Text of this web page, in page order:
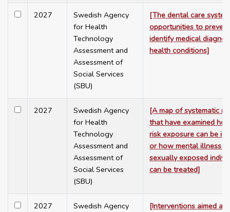
2027
Swedish Agency
for Health
Technology
Assessment and
Assessment of
Social Services
(SBU)
[The dental care
opportunities to
identify medical
health conditions]
2027
Swedish Agency
for Health
Technology
Assessment and
Assessment of
Social Services
(SBU)
[A map of systematic
that have examined
risk exposure can be
or how mental illness
sexually exposed
can be treated]
2027
Swedish Agency
[Interventions aimed at